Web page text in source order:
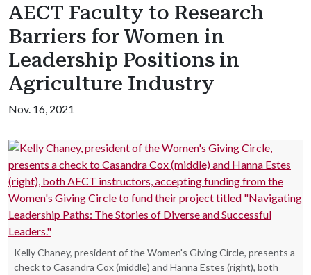
AECT Faculty to Research
Barriers for Women in
Leadership Positions in
Agriculture Industry
Nov. 16, 2021
Kelly Chaney, president of the Women's Giving Circle, presents a
check to Casandra Cox (middle) and Hanna Estes (right), both